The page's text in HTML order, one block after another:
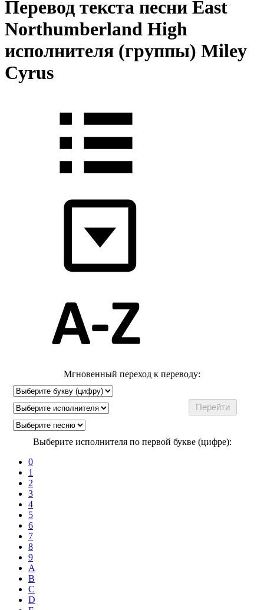
Перевод текста песни East
Northumberland High
исполнителя (группы) Miley
Cyrus
Мгновенный переход к переводу:
Выберите исполнителя по первой букве (цифре):
0
1
2
3
4
5
6
7
8
9
A
B
C
D